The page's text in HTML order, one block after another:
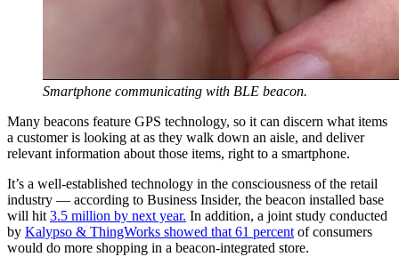
Smartphone communicating with BLE beacon.
Many beacons feature GPS technology, so it can discern what items
a customer is looking at as they walk down an aisle, and deliver
relevant information about those items, right to a smartphone.
It’s a well-established technology in the consciousness of the retail
industry — according to Business Insider, the beacon installed base
will hit 3.5 million by next year. In addition, a joint study conducted
by Kalypso & ThingWorks showed that 61 percent of consumers
would do more shopping in a beacon-integrated store.